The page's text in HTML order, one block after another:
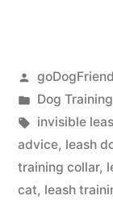
Posted
by
Posted
in
Dog Training
Tags:
invisible
advice, leash
training collar,
cat, leash